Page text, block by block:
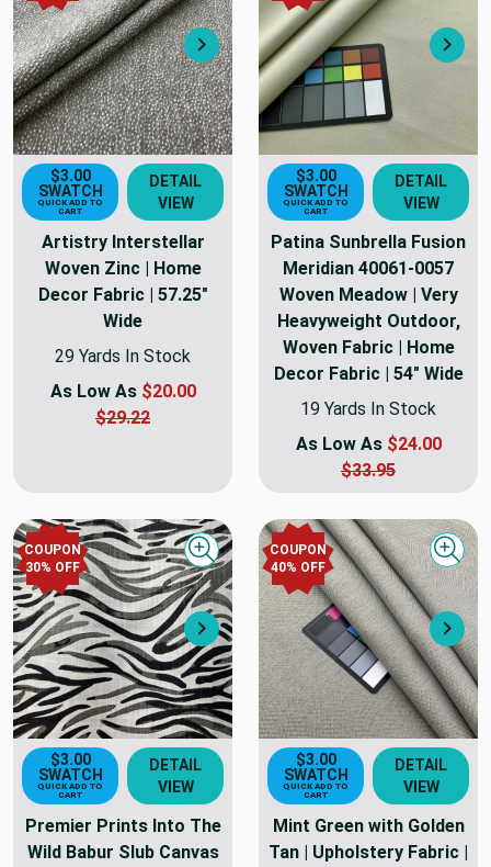
Next
$3.00
SWATCH
QUICK ADD TO
CART
DETAIL
VIEW
Artistry Interstellar
Woven Zinc | Home
Decor Fabric | 57.25"
Wide
29 Yards In Stock
As Low As $20.00
$29.22
$3.00
SWATCH
QUICK ADD TO
CART
DETAIL
VIEW
Patina Sunbrella Fusion
Meridian 40061-0057
Woven Meadow | Very
Heavyweight Outdoor,
Woven Fabric | Home
Decor Fabric | 54" Wide
19 Yards In Stock
As Low As $24.00
$33.95
COUPON
30% OFF
Next
Quick view
$3.00
SWATCH
QUICK ADD TO
CART
DETAIL
VIEW
Premier Prints Into The
Wild Babur Slub Canvas
COUPON
40% OFF
$3.00
SWATCH
QUICK ADD TO
CART
DETAIL
VIEW
Mint Green with Golden
Tan | Upholstery Fabric |